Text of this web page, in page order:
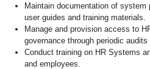
Maintain documentation of
user guides and training materials.
Manage and provision access to
governance through periodic
Conduct training on HR Systems
and employees.